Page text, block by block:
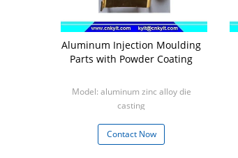
Aluminum Injection Moulding
Parts with Powder Coating
Model: aluminum zinc alloy die
casting
Contact Now